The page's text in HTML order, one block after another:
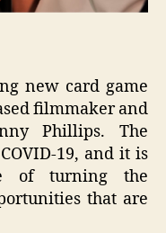
new card game
filmmaker and
Phillips. The
19, and it is
of turning the
that are